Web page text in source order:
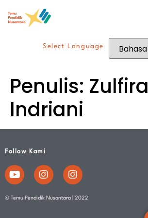
Select Language
Penulis: Zulfira
Indriani
Follow Kami
© Temu Pendidik Nusantara | 2022